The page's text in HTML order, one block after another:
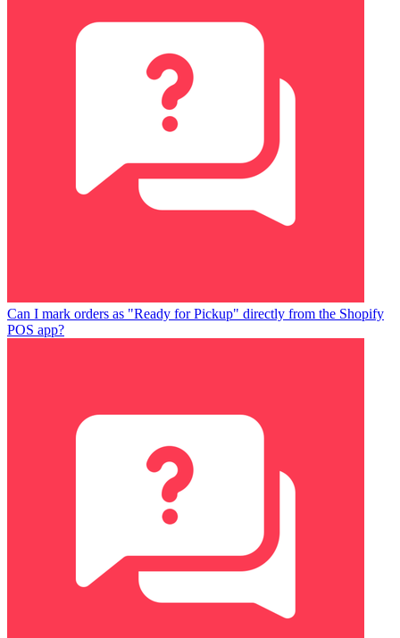
Can I mark orders as "Ready for Pickup" directly from the Shopify
POS app?